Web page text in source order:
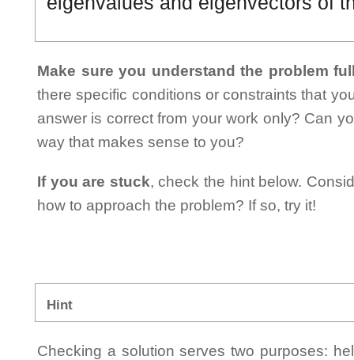
Make sure you understand the problem
there specific conditions or constraints that
answer is correct from your work only? Can
way that makes sense to you?
If you are stuck, check the hint below.
how to approach the problem? If so, try it!
Hint
Checking a solution serves two purposes: